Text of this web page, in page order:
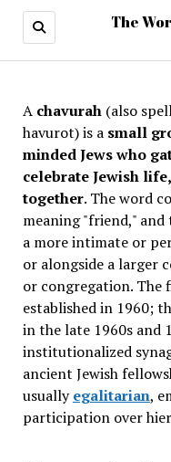
The
A chavurah(also
havurot) is a small
minded Jews who
celebrate Jewish
together. The word
meaning "friend,"
a more intimate or
or alongside a larger
or congregation. The
established in 1960;
in the late 1960s and
institutionalized
ancient Jewish
usuallyegalitarian,
participation over